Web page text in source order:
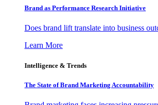
Brand as Performance Research Initiative
Does brand lift translate into business
Learn More
Intelligence & Trends
The State of Brand Marketing Accountability